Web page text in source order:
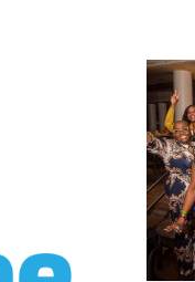
Image